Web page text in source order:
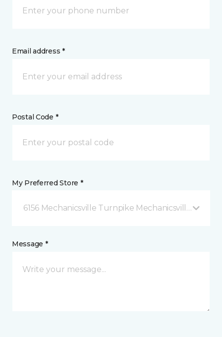
Email address *
Postal Code *
My Preferred Store *
6156 Mechanicsville Turnpike Mechanicsville, VA
Message *